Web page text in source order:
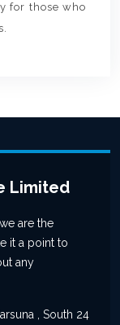
for those who
Limited
are the
it a point to
any
, South 24